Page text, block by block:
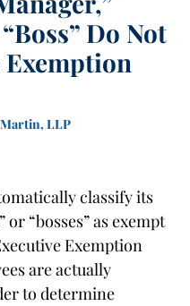
Do Not
LLP
classify its
or “bosses” as exempt
Exemption
are actually
to determine